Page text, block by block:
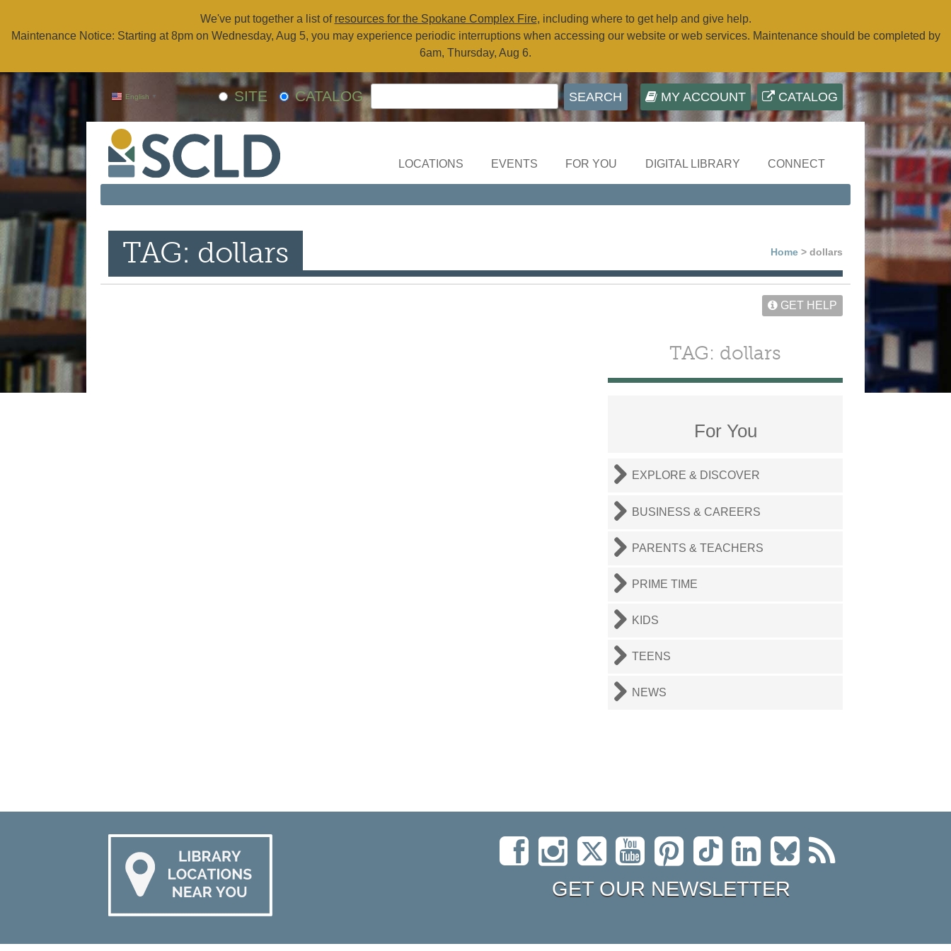
We've put together a list of resources for the Spokane Complex Fire, including where to get help and give help.
Maintenance Notice: Starting at 8pm on Wednesday, Aug 5, you may experience periodic interruptions when accessing our website or web services. Maintenance should be completed by
6am, Thursday, Aug 6.
CATALOG
MY ACCOUNT
SITE CATALOG
English ▼
LOCATIONS EVENTS FOR YOU DIGITAL LIBRARY CONNECT
TAG: dollars Home > dollars
GET HELP
TAG: dollars
For You
EXPLORE & DISCOVER
BUSINESS & CAREERS
PARENTS & TEACHERS
PRIME TIME
KIDS
TEENS
NEWS
GET OUR NEWSLETTER